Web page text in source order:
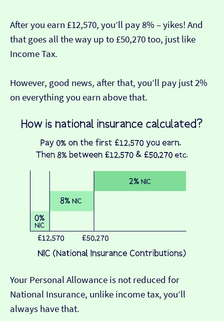
After you earn £12,570, you’ll pay 8% – yikes! And
that goes all the way up to £50,270 too, just like
Income Tax.
However, good news, after that, you’ll pay just 2%
on everything you earn above that.
Your Personal Allowance is not reduced for
National Insurance, unlike income tax, you’ll
always have that.